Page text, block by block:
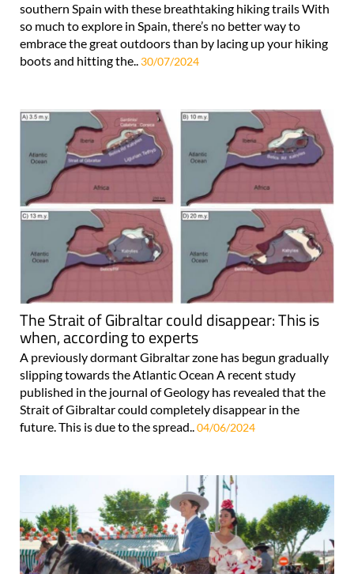
southern Spain with these breathtaking hiking trails With
so much to explore in Spain, there’s no better way to
embrace the great outdoors than by lacing up your hiking
boots and hitting the.. 30/07/2024
The Strait of Gibraltar could disappear: This is
when, according to experts
A previously dormant Gibraltar zone has begun gradually
slipping towards the Atlantic Ocean A recent study
published in the journal of Geology has revealed that the
Strait of Gibraltar could completely disappear in the
future. This is due to the spread..04/06/2024